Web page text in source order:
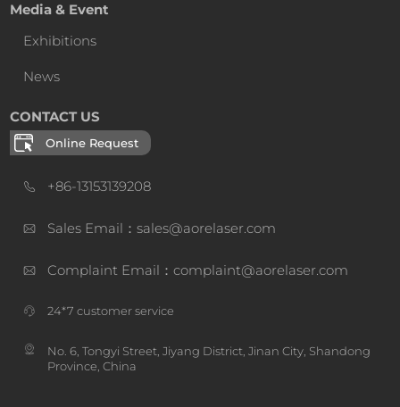
Media & Event
Exhibitions
News
CONTACT US
Online Request
+86-13153139208
Sales Email：sales@aorelaser.com
Complaint Email：complaint@aorelaser.com
24*7 customer service
No. 6, Tongyi Street, Jiyang District, Jinan City, Shandong
Province, China